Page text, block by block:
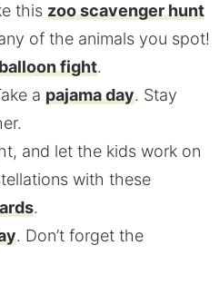
this zoo scavenger hunt
of the animals you spot!
fight.
a pajama day. Stay
and let the kids work on
with these
.
. Don’t forget the